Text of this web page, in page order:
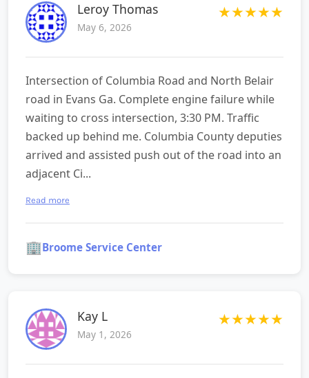
Leroy Thomas
May 6, 2026
★★★★★
Intersection of Columbia Road and North Belair
road in Evans Ga. Complete engine failure while
waiting to cross intersection, 3:30 PM. Traffic
backed up behind me. Columbia County deputies
arrived and assisted push out of the road into an
adjacent Ci...
Read more
🏢Broome Service Center
Kay L
May 1, 2026
★★★★★